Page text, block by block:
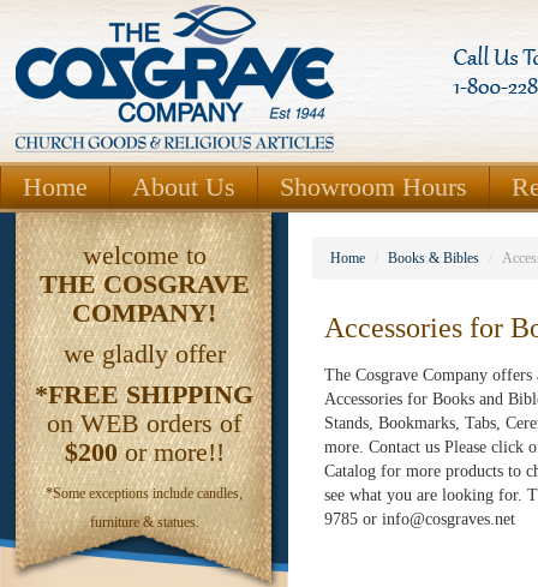
Home About Us Showroom Hours
welcome to
THECOSGRAVE
COMPANY!
we gladly offer
*FREE SHIPPING
on WEB orders of
$200or more!!
*Some exceptions include candles,
furniture & statues.
Home Books & Bibles
Accessories for
The Cosgrave Company
Accessories for Books and
Stands, Bookmarks, Tabs,
more. Contact us Please click
Catalog for more products to
see what you are looking for.
9785 or info@cosgraves.net